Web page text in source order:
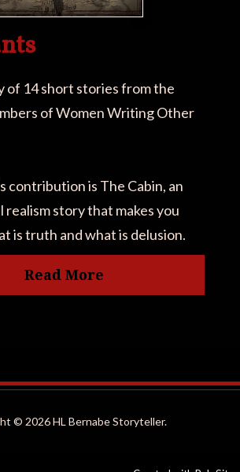
of 14 short stories from the
of Women Writing Other
contribution is The Cabin, an
realism story that makes you
is truth and what is delusion.
Read More
© 2026 HL Bernabe Storyteller.